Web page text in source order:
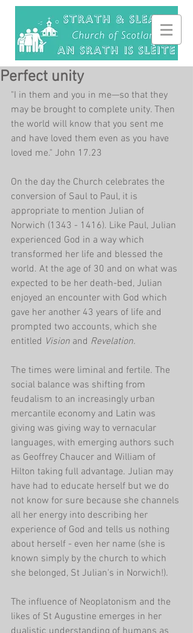
Perfect unity
"I in them and you in me—so that they
may be brought to complete unity. Then
the world will know that you sent me
and have loved them even as you have
loved me." John 17.23
On the day the Church celebrates the
conversion of Saul to Paul, it is
appropriate to mention Julian of
Norwich (1343 - 1416). Like Paul, Julian
experienced God in a way which
transformed her life and blessed the
world. At the age of 30 and on what was
expected to be her death-bed, Julian
enjoyed an encounter with God which
gave her another 43 years of life and
prompted two accounts, which she
entitled Vision and Revelation.
The times were liminal and fertile. The
social balance was shifting from
feudalism to an increasingly urban
mercantile economy and Latin was
giving was giving way to vernacular
languages, with emerging authors such
as Geoffrey Chaucer and William of
Hilton taking full advantage. Julian may
have had to educate herself but we do
not know for sure because she channels
all her energy into describing her
experience of God and tells us nothing
about herself - even her name (she is
known simply by the church to which
she belonged, St Julian's in Norwich!).
The influence of Neoplatonism and the
likes of St Augustine emerges in her